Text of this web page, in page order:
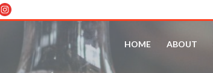
HOME ABOUT